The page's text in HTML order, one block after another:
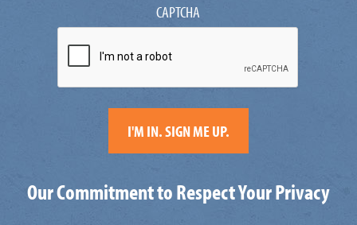
CAPTCHA
Our Commitment to Respect Your Privacy